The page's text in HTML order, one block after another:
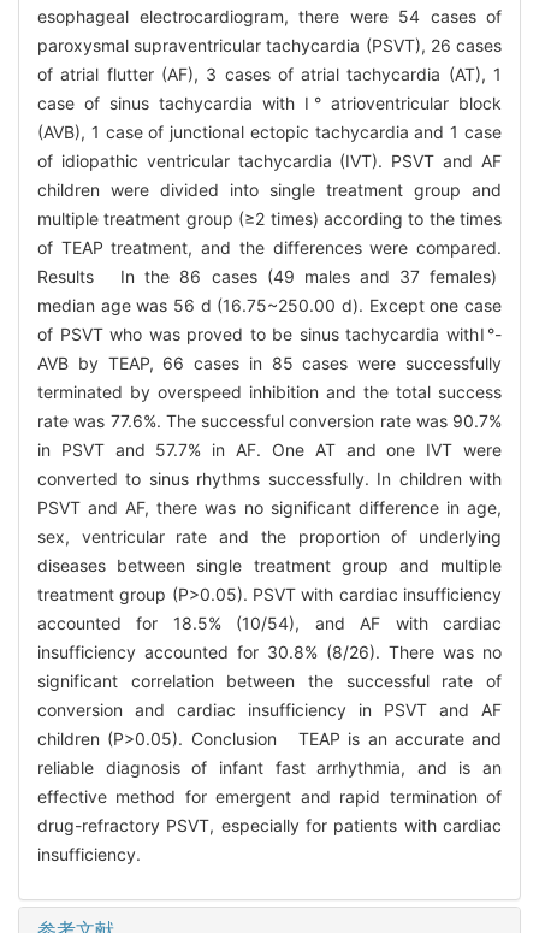
esophageal electrocardiogram, there were 54 cases of
paroxysmal supraventricular tachycardia (PSVT), 26 cases
of atrial flutter (AF), 3 cases of atrial tachycardia (AT), 1
case of sinus tachycardia with Ⅰ° atrioventricular block
(AVB), 1 case of junctional ectopic tachycardia and 1 case
of idiopathic ventricular tachycardia (IVT). PSVT and AF
children were divided into single treatment group and
multiple treatment group (≥2 times) according to the times
of TEAP treatment, and the differences were compared.
Results In the 86 cases (49 males and 37 females)
median age was 56 d (16.75~250.00 d). Except one case
of PSVT who was proved to be sinus tachycardia withⅠ°-
AVB by TEAP, 66 cases in 85 cases were successfully
terminated by overspeed inhibition and the total success
rate was 77.6%. The successful conversion rate was 90.7%
in PSVT and 57.7% in AF. One AT and one IVT were
converted to sinus rhythms successfully. In children with
PSVT and AF, there was no significant difference in age,
sex, ventricular rate and the proportion of underlying
diseases between single treatment group and multiple
treatment group (P>0.05). PSVT with cardiac insufficiency
accounted for 18.5% (10/54), and AF with cardiac
insufficiency accounted for 30.8% (8/26). There was no
significant correlation between the successful rate of
conversion and cardiac insufficiency in PSVT and AF
children (P>0.05). Conclusion TEAP is an accurate and
reliable diagnosis of infant fast arrhythmia, and is an
effective method for emergent and rapid termination of
drug-refractory PSVT, especially for patients with cardiac
insufficiency.